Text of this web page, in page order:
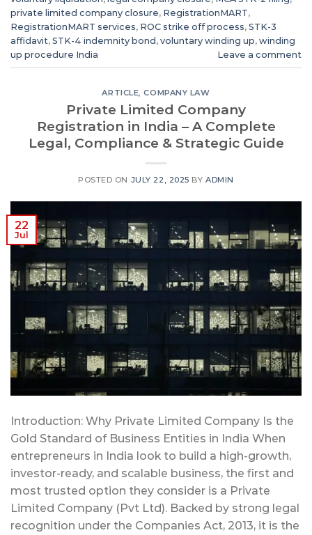
private limited company closure, RegistrationMART,
RegistrationMART services, ROC strike off process, STK-3
affidavit, STK-4 indemnity bond, voluntary winding up, winding
up procedure India
Leave a comment
ARTICLE,COMPANY LAW
Private Limited Company
Registration in India – A Complete
Legal, Compliance & Strategic Guide
POSTED ON JULY 22, 2025 BYADMIN
22
Jul
Introduction: Why Private Limited Company Is the
Gold Standard of Business Entities in India When
entrepreneurs in India look to build a high-growth,
investor-ready, and scalable business, the first and
most trusted option they consider is a Private
Limited Company (Pvt Ltd). Backed by strong legal
recognition under the Companies Act, 2013, it is the